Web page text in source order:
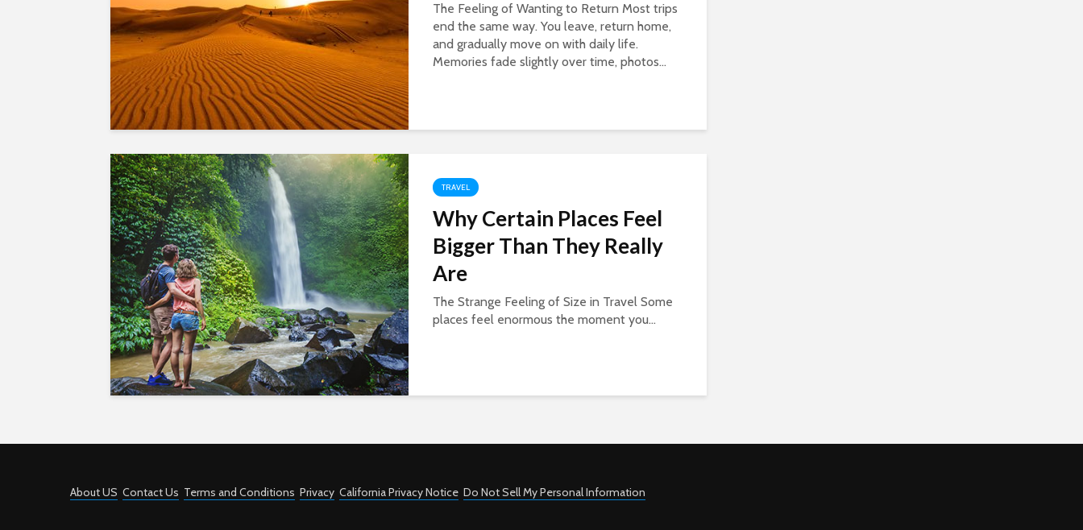
The Feeling of Wanting to Return Most trips
end the same way. You leave, return home,
and gradually move on with daily life.
Memories fade slightly over time, photos...
TRAVEL
Why Certain Places Feel
Bigger Than They Really
Are
The Strange Feeling of Size in Travel Some
places feel enormous the moment you...
About US Contact Us Terms and Conditions Privacy California Privacy Notice Do Not Sell My Personal Information